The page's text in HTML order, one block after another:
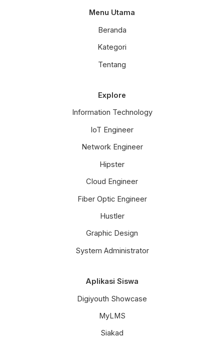
Menu Utama
Beranda
Kategori
Tentang
Explore
Information Technology
IoT Engineer
Network Engineer
Hipster
Cloud Engineer
Fiber Optic Engineer
Hustler
Graphic Design
System Administrator
Aplikasi Siswa
Digiyouth Showcase
MyLMS
Siakad